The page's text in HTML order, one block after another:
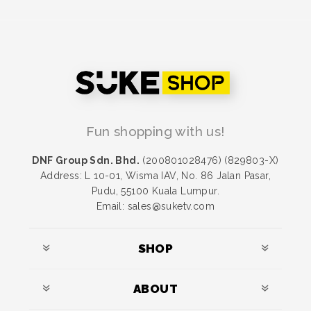
Fun shopping with us!
DNF Group Sdn. Bhd. (200801028476) (829803-X)
Address: L 10-01, Wisma IAV, No. 86 Jalan Pasar,
Pudu, 55100 Kuala Lumpur.
Email: sales@suketv.com
SHOP
ABOUT